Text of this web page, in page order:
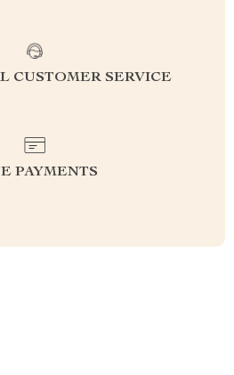
CUSTOMER SERVICE
PAYMENTS